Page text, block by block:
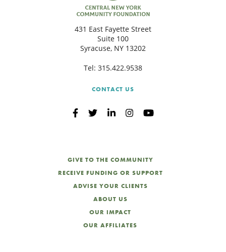
431 East Fayette Street
Suite 100
Syracuse, NY 13202
Tel: 315.422.9538
CONTACT US
GIVE TO THE COMMUNITY
RECEIVE FUNDING OR SUPPORT
ADVISE YOUR CLIENTS
ABOUT US
OUR IMPACT
OUR AFFILIATES